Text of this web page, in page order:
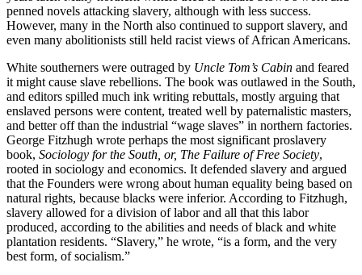
penned novels attacking slavery, although with less success.
However, many in the North also continued to support slavery, and
even many abolitionists still held racist views of African Americans.
White southerners were outraged by Uncle Tom’s Cabin and feared
it might cause slave rebellions. The book was outlawed in the South,
and editors spilled much ink writing rebuttals, mostly arguing that
enslaved persons were content, treated well by paternalistic masters,
and better off than the industrial “wage slaves” in northern factories.
George Fitzhugh wrote perhaps the most significant proslavery
book, Sociology for the South, or, The Failure of Free Society,
rooted in sociology and economics. It defended slavery and argued
that the Founders were wrong about human equality being based on
natural rights, because blacks were inferior. According to Fitzhugh,
slavery allowed for a division of labor and all that this labor
produced, according to the abilities and needs of black and white
plantation residents. “Slavery,” he wrote, “is a form, and the very
best form, of socialism.”